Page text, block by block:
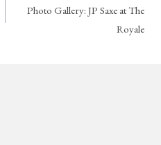
Photo Gallery: JP Saxe at The
Royale